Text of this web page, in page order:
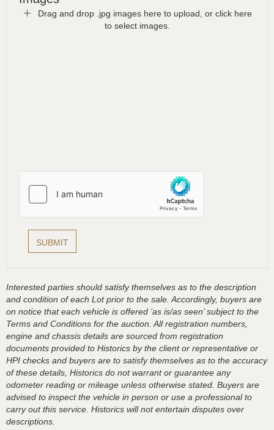
Drag and drop .jpg images here to upload, or click here
to select images.
Interested parties should satisfy themselves as to the description
and condition of each Lot prior to the sale. Accordingly, buyers are
on notice that each vehicle is offered ‘as is/as seen’ subject to the
Terms and Conditions for the auction. All registration numbers,
engine and chassis details are sourced from registration
documents provided to Historics by the client or representative or
HPI checks and buyers are to satisfy themselves as to the accuracy
of these details, Historics do not warrant or guarantee any
odometer reading or mileage unless otherwise stated. Buyers are
advised to inspect the vehicle in person or use a professional to
carry out this service. Historics will not entertain disputes over
descriptions.